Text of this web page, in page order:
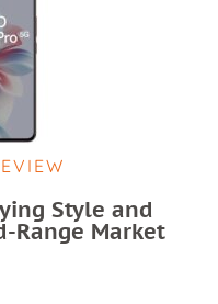
Style and
Range Market